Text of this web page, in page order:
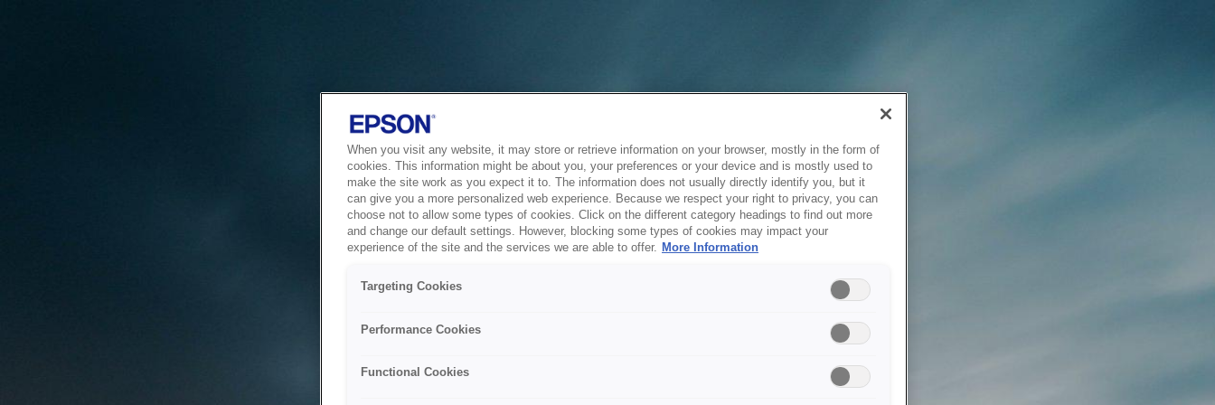
When you visit any website, it may store or retrieve information on your browser, mostly in the form of
cookies. This information might be about you, your preferences or your device and is mostly used to
make the site work as you expect it to. The information does not usually directly identify you, but it
can give you a more personalized web experience. Because we respect your right to privacy, you can
choose not to allow some types of cookies. Click on the different category headings to find out more
and change our default settings. However, blocking some types of cookies may impact your
experience of the site and the services we are able to offer. More Information
Targeting Cookies
Performance Cookies
Functional Cookies